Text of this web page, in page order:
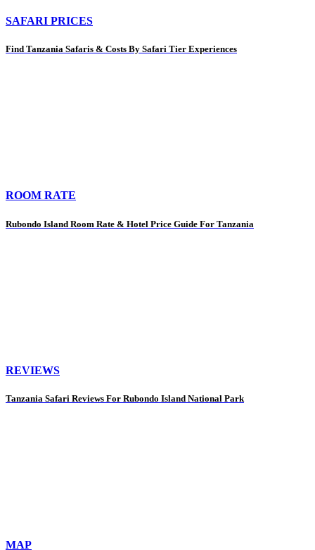
SAFARI PRICES
Find Tanzania Safaris & Costs By Safari Tier Experiences
ROOM RATE
Rubondo Island Room Rate & Hotel Price Guide For Tanzania
REVIEWS
Tanzania Safari Reviews For Rubondo Island National Park
MAP